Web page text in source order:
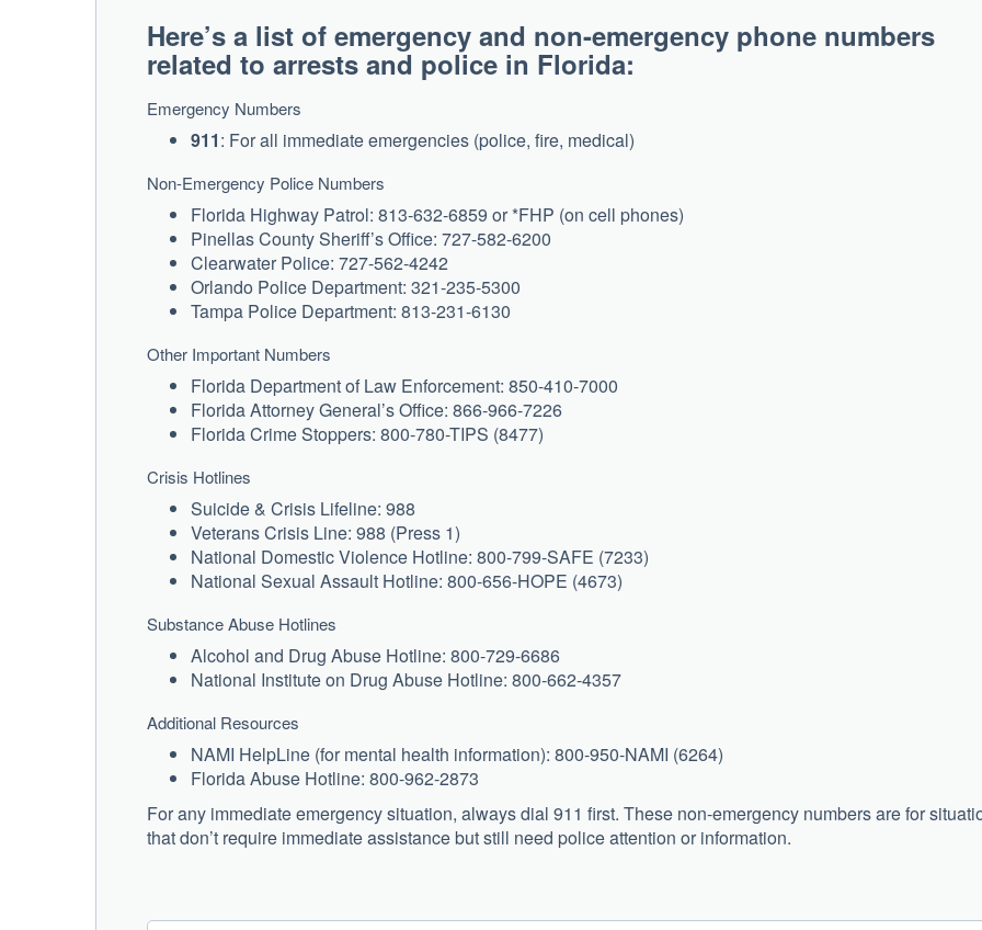
Here’s a list of emergency and non-emergency phone numbers
related to arrests and police in Florida:
Emergency Numbers
911: For all immediate emergencies (police, fire, medical)
Non-Emergency Police Numbers
Florida Highway Patrol: 813-632-6859 or *FHP (on cell phones)
Pinellas County Sheriff’s Office: 727-582-6200
Clearwater Police: 727-562-4242
Orlando Police Department: 321-235-5300
Tampa Police Department: 813-231-6130
Other Important Numbers
Florida Department of Law Enforcement: 850-410-7000
Florida Attorney General’s Office: 866-966-7226
Florida Crime Stoppers: 800-780-TIPS (8477)
Crisis Hotlines
Suicide & Crisis Lifeline: 988
Veterans Crisis Line: 988 (Press 1)
National Domestic Violence Hotline: 800-799-SAFE (7233)
National Sexual Assault Hotline: 800-656-HOPE (4673)
Substance Abuse Hotlines
Alcohol and Drug Abuse Hotline: 800-729-6686
National Institute on Drug Abuse Hotline: 800-662-4357
Additional Resources
NAMI HelpLine (for mental health information): 800-950-NAMI (6264)
Florida Abuse Hotline: 800-962-2873
For any immediate emergency situation, always dial 911 first. These non-emergency numbers are for
that don’t require immediate assistance but still need police attention or information.